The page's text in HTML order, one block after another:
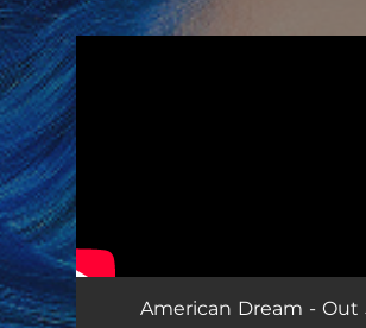
American Dream - Out
.